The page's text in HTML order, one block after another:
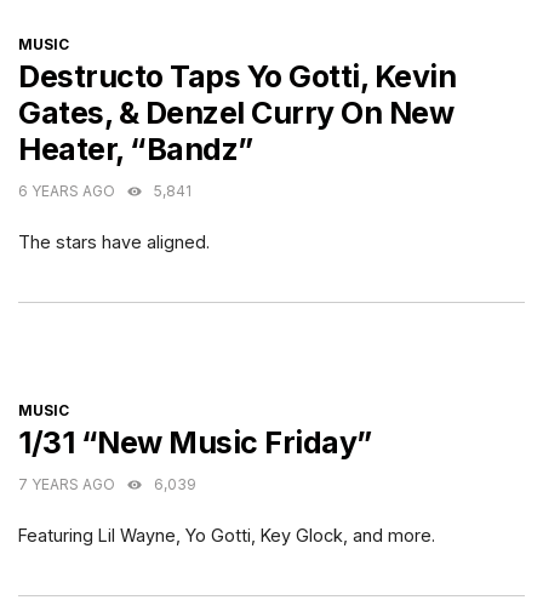
CATEGORIES
MUSIC
Destructo Taps Yo Gotti, Kevin
Gates, & Denzel Curry On New
Heater, “Bandz”
6 YEARS AGO 5,841
The stars have aligned.
CATEGORIES
MUSIC
1/31 “New Music Friday”
7 YEARS AGO 6,039
Featuring Lil Wayne, Yo Gotti, Key Glock, and more.